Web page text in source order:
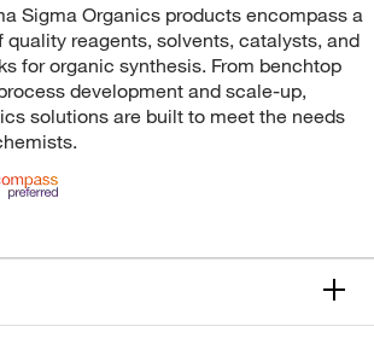
Sigma Organics products encompass a
quality reagents, solvents, catalysts, and
for organic synthesis. From benchtop
development and scale-up,
solutions are built to meet the needs